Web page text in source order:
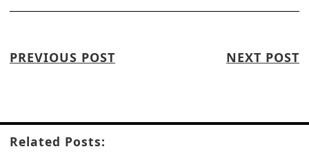
PREVIOUS POST NEXT POST
Related Posts: